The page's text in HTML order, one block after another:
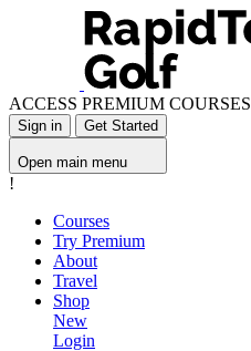
ACCESS PREMIUM COURSES
Sign in Get Started
Open main menu
!
Courses
Try Premium
About
Travel
Shop
New
Login